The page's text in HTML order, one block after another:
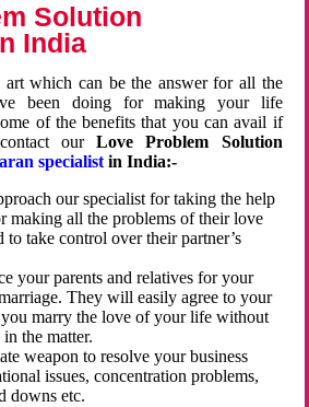
Solution
India
art which can be the answer for all the
been doing for making your life
of the benefits that you can avail if
ourLove Problem Solution
specialist in India:-
our specialist for taking the help
making all the problems of their love
to take control over their partner’s
your parents and relatives for your
They will easily agree to your
marry the love of your life without
the matter.
weapon to resolve your business
issues, concentration problems,
downs etc.